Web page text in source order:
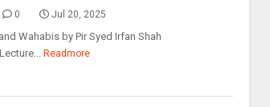
0 Jul 20, 2025
Wahabis by Pir Syed Irfan Shah
Readmore